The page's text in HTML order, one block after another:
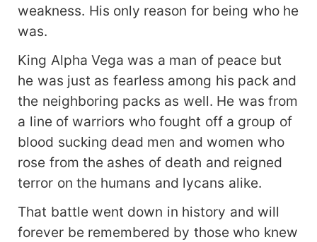
weakness. His only reason for being who he
was.
King Alpha Vega was a man of peace but
he was just as fearless among his pack and
the neighboring packs as well. He was from
a line of warriors who fought off a group of
blood sucking dead men and women who
rose from the ashes of death and reigned
terror on the humans and lycans alike.
That battle went down in history and will
forever be remembered by those who knew